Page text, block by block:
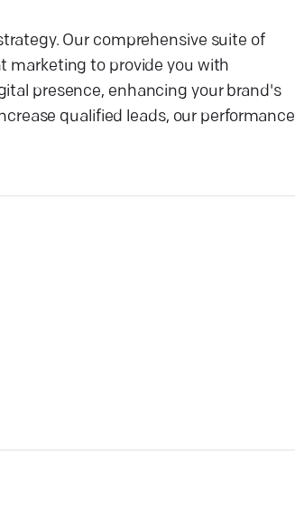
Our comprehensive suite of
marketing to provide you with
presence, enhancing your brand's
qualified leads, our performance